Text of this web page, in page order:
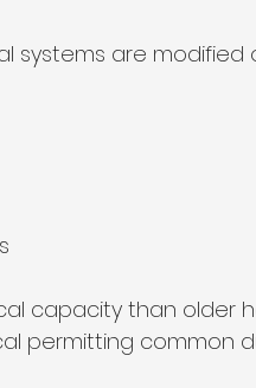
systems are modified
capacity than older
permitting common